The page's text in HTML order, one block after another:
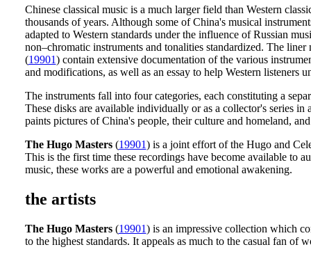
Chinese classical music is a much larger field than Western
thousands of years. Although some of China's musical
adapted to Western standards under the influence of Russian
non–chromatic instruments and tonalities standardized. The liner
(19901) contain extensive documentation of the various
and modifications, as well as an essay to help Western listeners
The instruments fall into four categories, each constituting a
These disks are available individually or as a collector's series
paints pictures of China's people, their culture and homeland,
The Hugo Masters(19901) is a joint effort of the Hugo and
This is the first time these recordings have become available to
music, these works are a powerful and emotional awakening.
the artists
The Hugo Masters (19901) is an impressive collection which
to the highest standards. It appeals as much to the casual fan of